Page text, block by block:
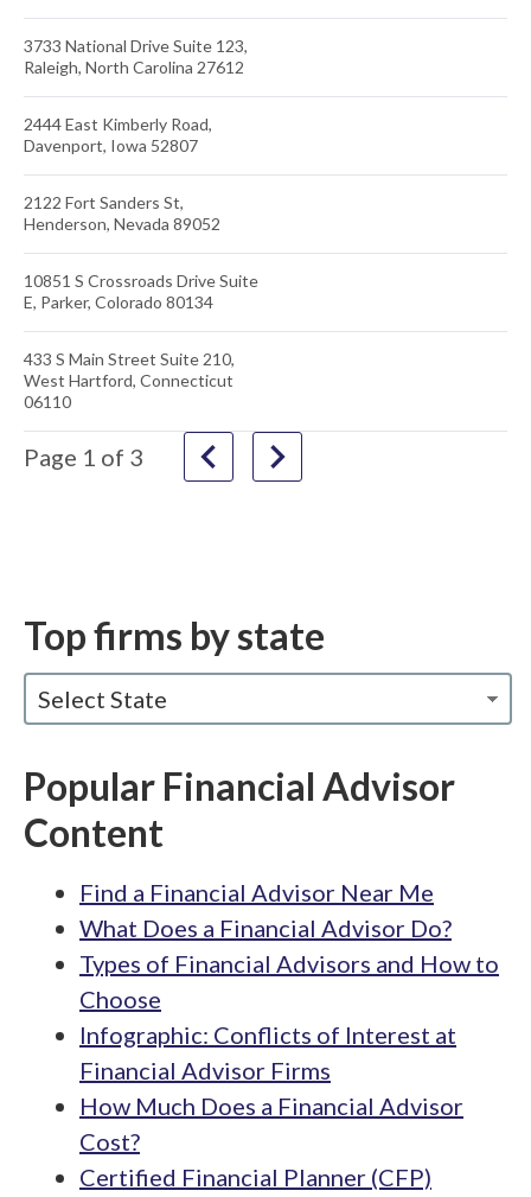
3733 National Drive Suite 123,
Raleigh, North Carolina 27612
2444 East Kimberly Road,
Davenport, Iowa 52807
2122 Fort Sanders St,
Henderson, Nevada 89052
10851 S Crossroads Drive Suite
E, Parker, Colorado 80134
433 S Main Street Suite 210,
West Hartford, Connecticut
06110
Page 1 of 3 navigate_before navigate_next
Top firms by state
Select State
Popular Financial Advisor
Content
Find a Financial Advisor Near Me
What Does a Financial Advisor Do?
Types of Financial Advisors and How to
Choose
Infographic: Conflicts of Interest at
Financial Advisor Firms
How Much Does a Financial Advisor
Cost?
Certified Financial Planner (CFP)